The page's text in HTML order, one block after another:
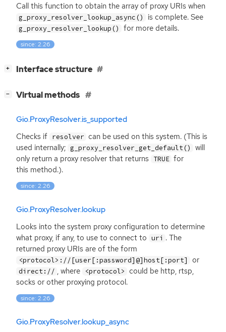
Call this function to obtain the array of proxy URIs when
g_proxy_resolver_lookup_async() is complete. See
g_proxy_resolver_lookup() for more details.
since: 2.26
+ Interface structure
− Virtual methods
Gio.ProxyResolver.is_supported
Checks if resolver can be used on this system. (This is
used internally; g_proxy_resolver_get_default()
will
only return a proxy resolver that returns TRUE for
this method.).
since: 2.26
Gio.ProxyResolver.lookup
Looks into the system proxy configuration to determine
what proxy, if any, to use to connect to uri . The
returned proxy URIs are of the form
<protocol>://[user[:password]@]host[:port] or
direct:// , where <protocol> could be http, rtsp,
socks or other proxying protocol.
since: 2.26
Gio.ProxyResolver.lookup_async